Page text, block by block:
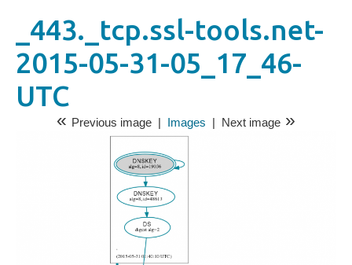
Forgot your password?
Projekte
Veröffentlichungen
Blog
Impressum
» Images
tools.net-2015-05-31-05_17_46-UTC
_443._tcp.ssl-tools.net-
2015-05-31-05_17_46-
UTC
« Previous image | Images | Next image »